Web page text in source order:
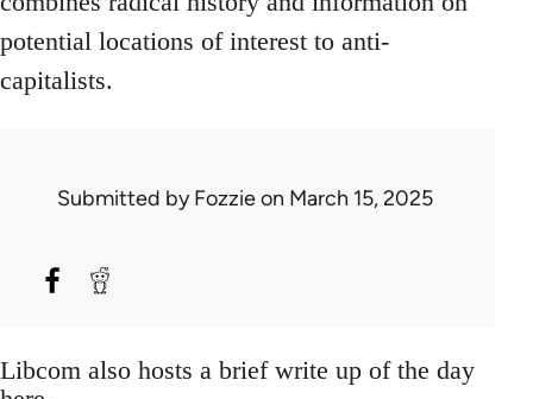
potential locations of interest to anti-
capitalists.
Submitted byFozzieon March 15, 2025
Libcom also hosts a brief write up of the day